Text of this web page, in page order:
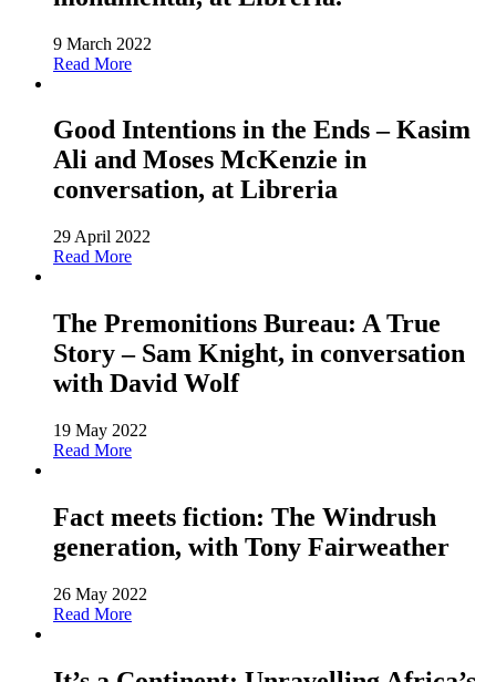
9 March 2022
Read More
Good Intentions in the Ends – Kasim
Ali and Moses McKenzie in
conversation, at Libreria
29 April 2022
Read More
The Premonitions Bureau: A True
Story – Sam Knight, in conversation
with David Wolf
19 May 2022
Read More
Fact meets fiction: The Windrush
generation, with Tony Fairweather
26 May 2022
Read More